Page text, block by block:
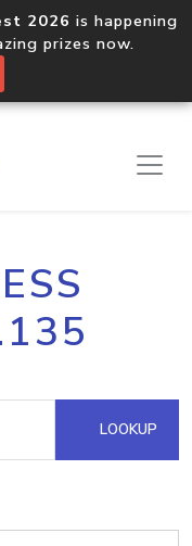
2026 is happening
prizes now.
LOOKUP